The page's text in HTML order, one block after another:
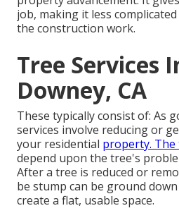
job, making it less
the construction work.
Tree Services
Downey, CA
These typically consist of: As
services involve reducing or
your residential property. The
depend upon the tree's
After a tree is reduced or
be stump can be ground
create a flat, usable space.